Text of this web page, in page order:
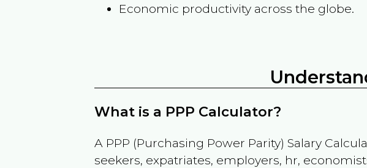
Economic productivity across the globe.
What is a PPP Calculator?
A PPP (Purchasing Power Parity) Salary
seekers, expatriates, employers, hr,